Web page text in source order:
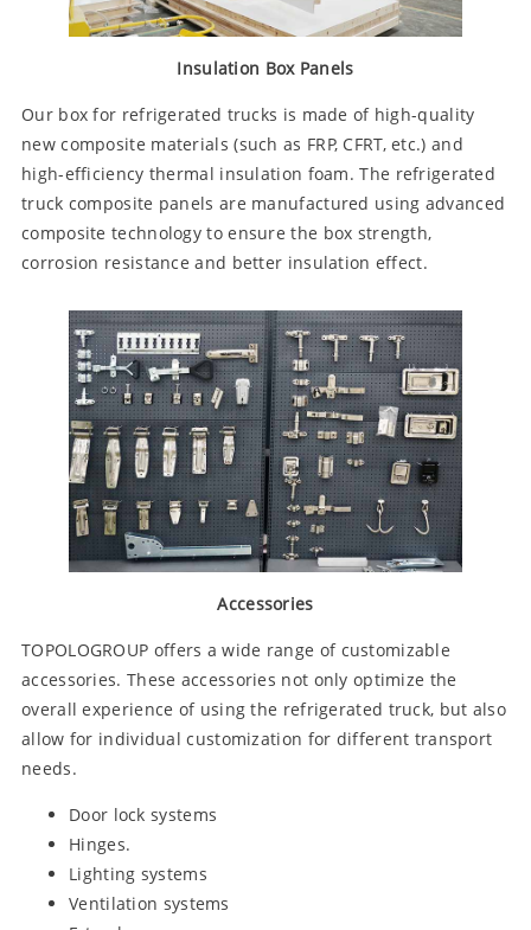
Insulation Box Panels
Our box for refrigerated trucks is made of high-quality
new composite materials (such as FRP, CFRT, etc.) and
high-efficiency thermal insulation foam. The refrigerated
truck composite panels are manufactured using advanced
composite technology to ensure the box strength,
corrosion resistance and better insulation effect.
Accessories
TOPOLOGROUP offers a wide range of customizable
accessories. These accessories not only optimize the
overall experience of using the refrigerated truck, but also
allow for individual customization for different transport
needs.
Door lock systems
Hinges.
Lighting systems
Ventilation systems